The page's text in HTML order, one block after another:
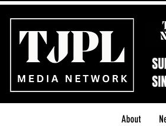
About